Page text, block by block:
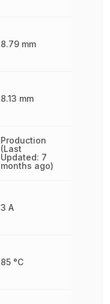
8.79 mm
8.13 mm
Production
(Last
Updated: 7
months ago)
3 A
85 °C